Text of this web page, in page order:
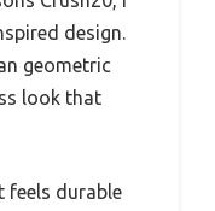
design.
geometric
look that
feels durable